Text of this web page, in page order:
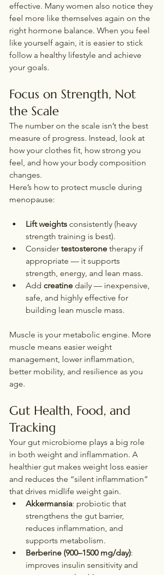
effective. Many women also notice they
feel more like themselves again on the
right hormone balance. When you feel
like yourself again, it is easier to stick
follow a healthy lifestyle and achieve
your goals.
Focus on Strength, Not
the Scale
The number on the scale isn’t the best
measure of progress. Instead, look at
how your clothes fit, how strong you
feel, and how your body composition
changes.
Here’s how to protect muscle during
menopause:
Lift weights consistently (heavy
strength training is best).
Consider testosterone therapy if
appropriate — it supports
strength, energy, and lean mass.
Add creatine daily — inexpensive,
safe, and highly effective for
building lean muscle mass.
Muscle is your metabolic engine. More
muscle means easier weight
management, lower inflammation,
better mobility, and resilience as you
age.
Gut Health, Food, and
Tracking
Your gut microbiome plays a big role
in both weight and inflammation. A
healthier gut makes weight loss easier
and reduces the “silent inflammation”
that drives midlife weight gain.
Akkermansia: probiotic that
strengthens the gut barrier,
reduces inflammation, and
supports metabolism.
Berberine (900–1500 mg/day):
improves insulin sensitivity and